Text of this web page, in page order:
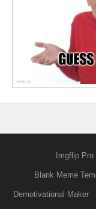
Imgflip Pro
Blank Meme
Demotivational Maker